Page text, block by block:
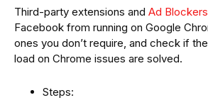
Third-party extensions and Ad Blockers
Facebook from running on Google
ones you don’t require, and check if
load on Chrome issues are solved.
Steps: